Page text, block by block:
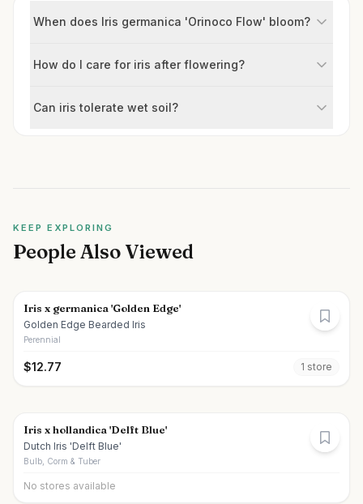
When does Iris germanica 'Orinoco Flow' bloom?
How do I care for iris after flowering?
Can iris tolerate wet soil?
KEEP EXPLORING
People Also Viewed
Iris x germanica 'Golden Edge'
Golden Edge Bearded Iris
Perennial
$12.77 1 store
Iris x hollandica 'Delft Blue'
Dutch Iris 'Delft Blue'
Bulb, Corm & Tuber
No stores available